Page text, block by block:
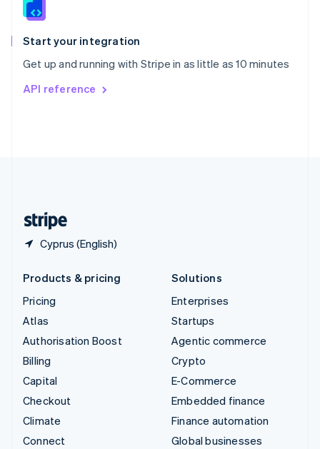
Start your integration
Get up and running with Stripe in as little as 10 minutes
API reference
Cyprus (English)
Spain
EspañolEnglish
Svenska English
DeutschFrançais
Products & pricing
Pricing
Atlas
Authorisation Boost
Billing
Capital
Checkout
Climate
Connect
Solutions
Enterprises
Startups
Agentic commerce
Crypto
E-Commerce
Embedded finance
Finance automation
Global businesses